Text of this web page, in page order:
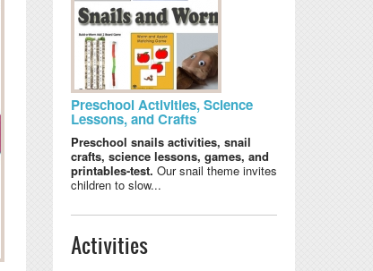
Preschool Activities, Science
Lessons, and Crafts
Preschool snails activities, snail
crafts, science lessons, games, and
printables-test. Our snail theme invites
children to slow...
Activities